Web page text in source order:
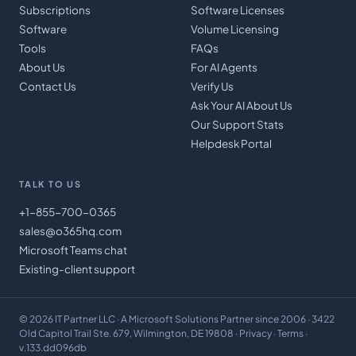
Subscriptions
Software
Tools
About Us
Contact Us
Software Licenses
Volume Licensing
FAQs
For AI Agents
Verify Us
Ask Your AI About Us
Our Support Stats
Helpdesk Portal
TALK TO US
+1-855-700-0365
sales@o365hq.com
Microsoft Teams chat
Existing-client support
© 2026 IT Partner LLC · A Microsoft Solutions Partner since 2006 · 3422
Old Capitol Trail Ste. 679, Wilmington, DE 19808 · Privacy · Terms ·
v.133.dd096db